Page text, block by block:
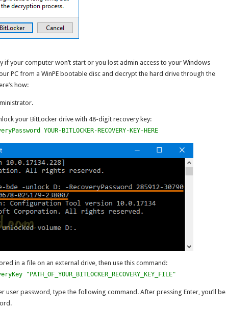
if your computer won’t start or you lost admin access to your Windows
PC from a WinPE bootable disc and decrypt the hard drive through the
how:
your BitLocker drive with 48-digit recovery key:
YOUR-BITLOCKER-RECOVERY-KEY-HERE
in a file on an external drive, then use this command:
"PATH_OF_YOUR_BITLOCKER_RECOVERY_KEY_FILE"
user password, type the following command. After pressing Enter, you’ll be